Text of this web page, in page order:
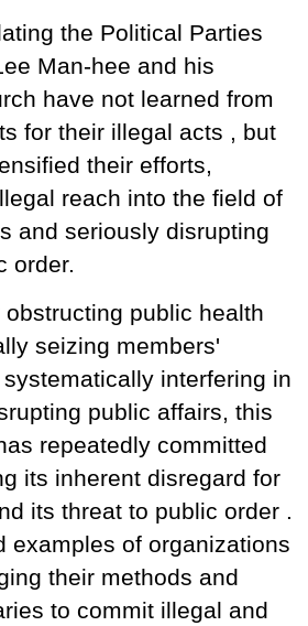
the Political Parties
Man-hee and his
have not learned from
for their illegal acts , but
their efforts,
reach into the field of
and seriously disrupting
order.
public health
seizing members'
interfering in
public affairs, this
repeatedly committed
its inherent disregard for
its threat to public order .
examples of organizations
their methods and
to commit illegal and